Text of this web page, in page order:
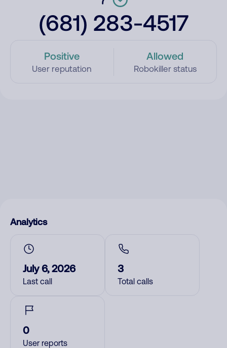
(681) 283-4517
Positive
User reputation
Allowed
Robokiller status
Analytics
July 6, 2026
Last call
3
Total calls
0
User reports